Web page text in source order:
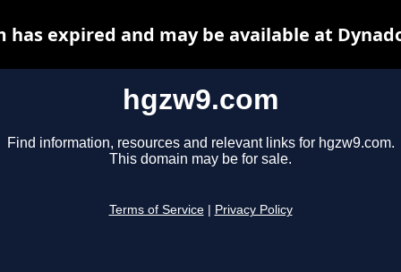
hgzw9.com
Find information, resources and relevant links for hgzw9.com.
This domain may be for sale.
Terms of Service Privacy Policy
has expired and may be available at